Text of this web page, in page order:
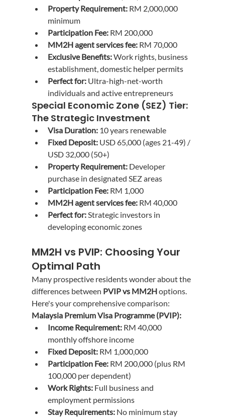
Property Requirement: RM 2,000,000
minimum
Participation Fee: RM 200,000
MM2H agent services fee: RM 70,000
Exclusive Benefits: Work rights, business
establishment, domestic helper permits
Perfect for: Ultra-high-net-worth
individuals and active entrepreneurs
Special Economic Zone (SEZ) Tier:
The Strategic Investment
Visa Duration: 10 years renewable
Fixed Deposit: USD 65,000 (ages 21-49) /
USD 32,000 (50+)
Property Requirement: Developer
purchase in designated SEZ areas
Participation Fee: RM 1,000
MM2H agent services fee: RM 40,000
Perfect for: Strategic investors in
developing economic zones
MM2H vs PVIP: Choosing Your
Optimal Path
Many prospective residents wonder about the
differences between PVIP vs MM2H options.
Here's your comprehensive comparison:
Malaysia Premium Visa Programme (PVIP):
Income Requirement: RM 40,000
monthly offshore income
Fixed Deposit: RM 1,000,000
Participation Fee: RM 200,000 (plus RM
100,000 per dependent)
Work Rights: Full business and
employment permissions
Stay Requirements: No minimum stay